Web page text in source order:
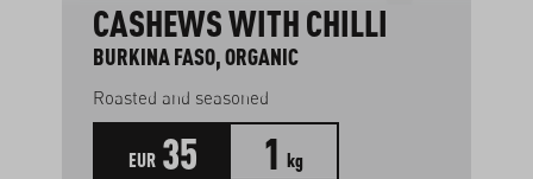
CASHEWS WITH CHILLI
BURKINA FASO, ORGANIC
Roasted and seasoned
EUR 35 1 kg